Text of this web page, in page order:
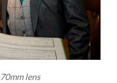
lens